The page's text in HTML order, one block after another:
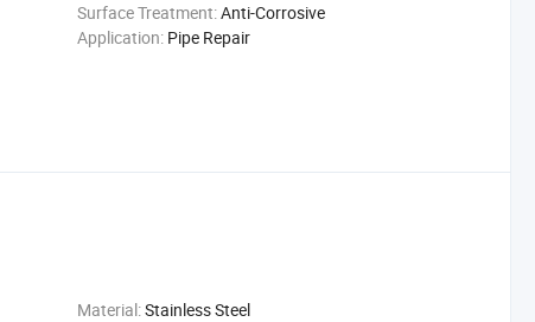
Surface Treatment:Anti-Corrosive
Application: Pipe Repair
Material:Stainless Steel